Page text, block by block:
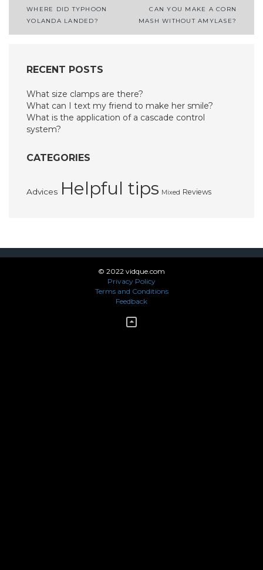
Post
navigation
WHERE DID TYPHOON
YOLANDA LANDED?
CAN YOU MAKE A CORN
MASH WITHOUT AMYLASE?
RECENT POSTS
What size clamps are there?
What can I text my friend to make her smile?
What is the application of a cascade control
system?
CATEGORIES
Advices Helpful tips Mixed Reviews
© 2022 vidque.com
Privacy Policy
Terms and Conditions
Feedback